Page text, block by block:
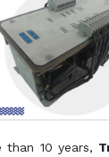
10 years,